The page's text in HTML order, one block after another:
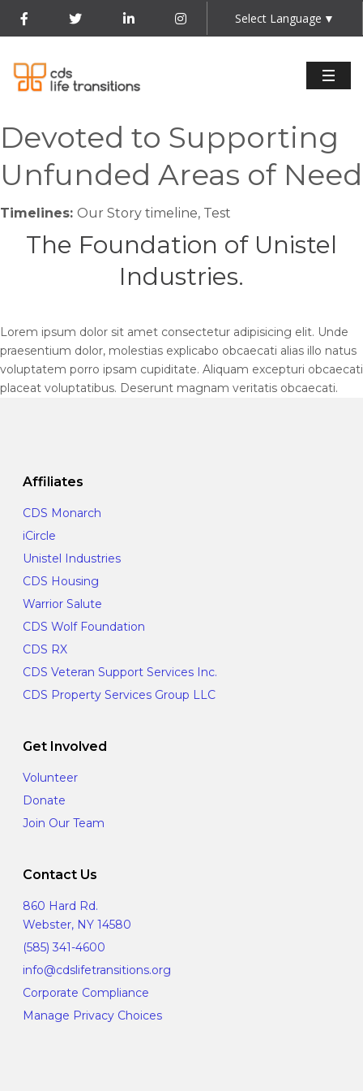
Select Language ▼
Devoted to Supporting
Unfunded Areas of Need
Timelines: Our Story timeline, Test
The Foundation of Unistel
Industries.
Lorem ipsum dolor sit amet consectetur adipisicing elit. Unde
praesentium dolor, molestias explicabo obcaecati alias illo natus
voluptatem porro ipsam cupiditate. Aliquam excepturi obcaecati
placeat voluptatibus. Deserunt magnam veritatis obcaecati.
Affiliates
CDS Monarch
iCircle
Unistel Industries
CDS Housing
Warrior Salute
CDS Wolf Foundation
CDS RX
CDS Veteran Support Services Inc.
CDS Property Services Group LLC
Get Involved
Volunteer
Donate
Join Our Team
Contact Us
860 Hard Rd.
Webster, NY 14580
(585) 341-4600
info@cdslifetransitions.org
Corporate Compliance
Manage Privacy Choices